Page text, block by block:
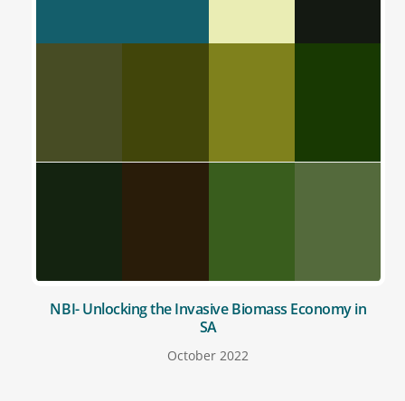
NBI- Unlocking the Invasive Biomass Economy in
SA
October 2022